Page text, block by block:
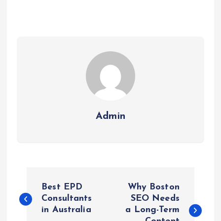
Admin
o
Best EPD
Consultants
in Australia
Why Boston
SEO Needs
a Long-Term